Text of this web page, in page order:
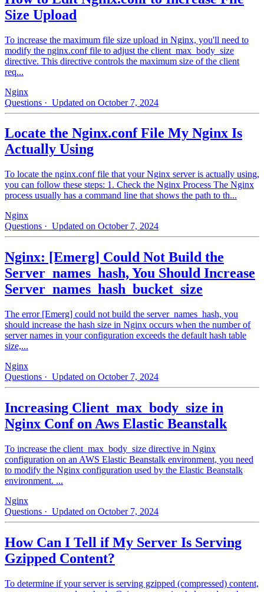
Size Upload
To increase the maximum file size upload in Nginx, you'll need to
modify the nginx.conf file to adjust the client_max_body_size
directive. This directive controls the maximum size of the client
req...
Nginx
Questions · Updated on October 7, 2024
Locate the Nginx.conf File My Nginx Is
Actually Using
To locate the nginx.conf file that your Nginx server is actually using,
you can follow these steps: 1. Check the Nginx Process The Nginx
process usually has a command line that shows the path to th...
Nginx
Questions · Updated on October 7, 2024
Nginx: [Emerg] Could Not Build the
Server_names_hash, You Should Increase
Server_names_hash_bucket_size
The error [Emerg] could not build the server_names_hash, you
should increase the hash size in Nginx occurs when the number of
server names in your configuration exceeds the default hash table
size,...
Nginx
Questions · Updated on October 7, 2024
Increasing Client_max_body_size in
Nginx Conf on Aws Elastic Beanstalk
To increase the client_max_body_size directive in Nginx
configuration on an AWS Elastic Beanstalk environment, you need
to modify the Nginx configuration used by the Elastic Beanstalk
environment. ...
Nginx
Questions · Updated on October 7, 2024
How Can I Tell if My Server Is Serving
Gzipped Content?
To determine if your server is serving gzipped (compressed) content,